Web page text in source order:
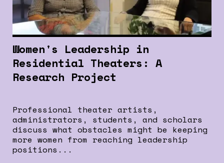
Women's Leadership in
Residential Theaters: A
Research Project
Professional theater artists,
administrators, students, and scholars
discuss what obstacles might be keeping
more women from reaching leadership
positions...